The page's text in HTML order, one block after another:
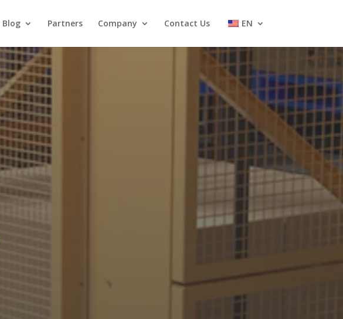
Blog Partners Company Contact Us EN